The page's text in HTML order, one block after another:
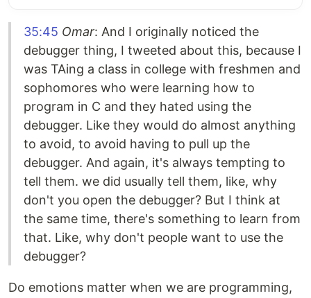
35:45 Omar: And I originally noticed the
debugger thing, I tweeted about this, because I
was TAing a class in college with freshmen and
sophomores who were learning how to
program in C and they hated using the
debugger. Like they would do almost anything
to avoid, to avoid having to pull up the
debugger. And again, it's always tempting to
tell them. we did usually tell them, like, why
don't you open the debugger? But I think at
the same time, there's something to learn from
that. Like, why don't people want to use the
debugger?
Do emotions matter when we are programming,